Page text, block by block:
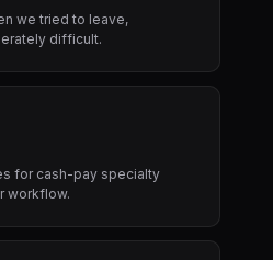
we tried to leave,
difficult.
for cash-pay specialty
workflow.